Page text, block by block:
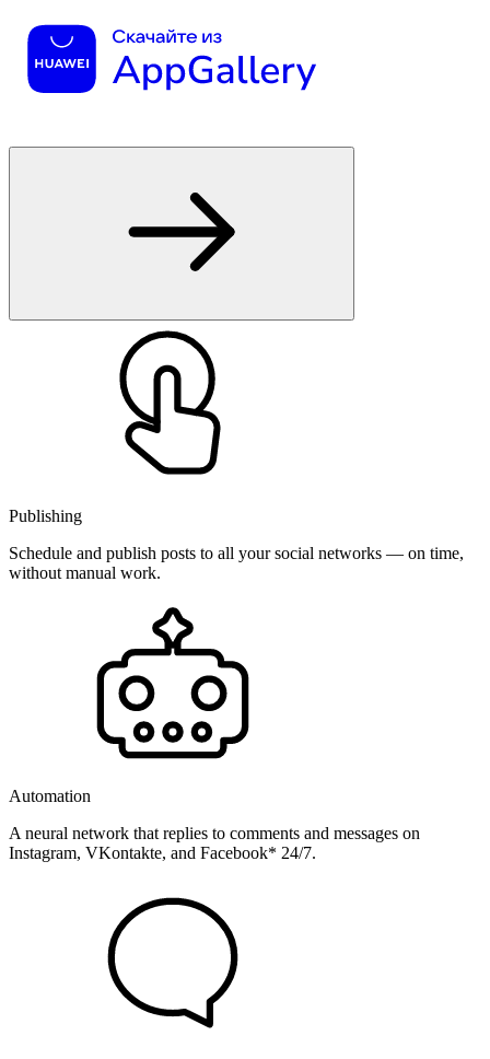
Publishing
Schedule and publish posts to all your social networks — on time,
without manual work.
Automation
A neural network that replies to comments and messages on
Instagram, VKontakte, and Facebook* 24/7.